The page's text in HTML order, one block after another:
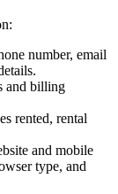
number, email
and billing
rented, rental
and mobile
type, and